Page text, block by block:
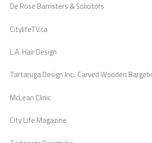
De Rose Barristers & Solicitors
CitylifeTV.ca
L.A. Hair Design
Tartaruga Design Inc.: Carved Wooden
McLean Clinic
City Life Magazine